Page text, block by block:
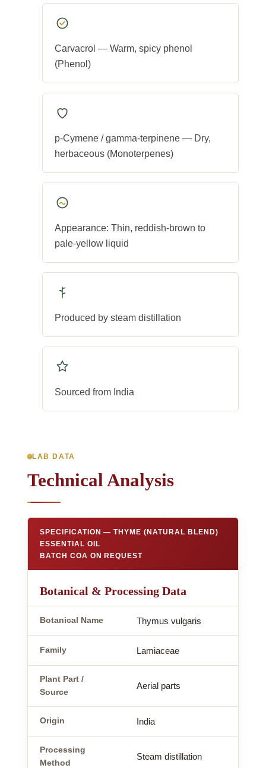
Carvacrol — Warm, spicy phenol
(Phenol)
p-Cymene / gamma-terpinene — Dry,
herbaceous (Monoterpenes)
Appearance: Thin, reddish-brown to
pale-yellow liquid
Produced by steam distillation
Sourced from India
LAB DATA
Technical Analysis
SPECIFICATION — THYME (NATURAL BLEND)
ESSENTIAL OIL
BATCH COA ON REQUEST
Botanical & Processing Data
Botanical Name Thymus vulgaris
Family Lamiaceae
Plant Part /
Source
Aerial parts
Origin India
Processing
Method
Steam distillation